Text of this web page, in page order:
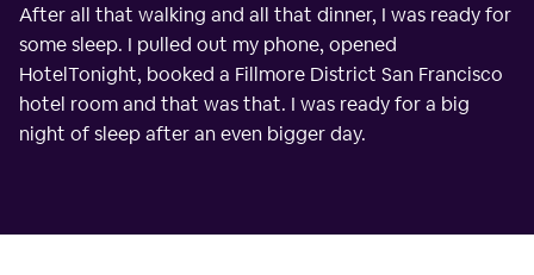
After all that walking and all that dinner, I was ready for
some sleep. I pulled out my phone, opened
HotelTonight, booked a Fillmore District San Francisco
hotel room and that was that. I was ready for a big
night of sleep after an even bigger day.